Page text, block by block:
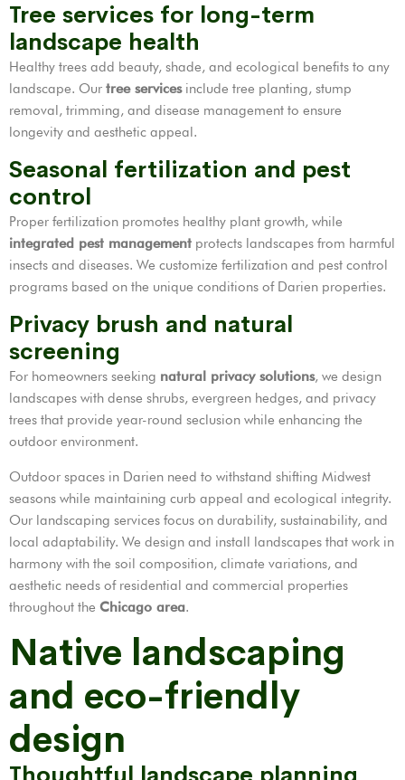
Tree services for long-term
landscape health
Healthy trees add beauty, shade, and ecological benefits to any
landscape. Our tree servicesinclude tree planting, stump
removal, trimming, and disease management to ensure
longevity and aesthetic appeal.
Seasonal fertilization and pest
control
Proper fertilization promotes healthy plant growth, while
integrated pest management protects landscapes from harmful
insects and diseases. We customize fertilization and pest control
programs based on the unique conditions of Darien properties.
Privacy brush and natural
screening
For homeowners seeking natural privacy solutions, we design
landscapes with dense shrubs, evergreen hedges, and privacy
trees that provide year-round seclusion while enhancing the
outdoor environment.
Outdoor spaces in Darien need to withstand shifting Midwest
seasons while maintaining curb appeal and ecological integrity.
Our landscaping services focus on durability, sustainability, and
local adaptability. We design and install landscapes that work in
harmony with the soil composition, climate variations, and
aesthetic needs of residential and commercial properties
throughout the Chicago area.
Native landscaping
and eco-friendly
design